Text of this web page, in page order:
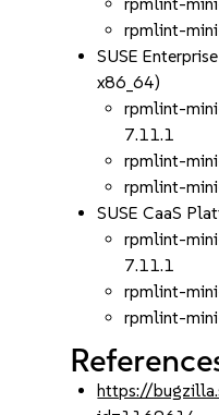
rpmlint-
SUSE
x86_64)
rpmlint-
7.11.1
rpmlint-
rpmlint-
SUSE CaaS
rpmlint-
7.11.1
rpmlint-
rpmlint-
https://